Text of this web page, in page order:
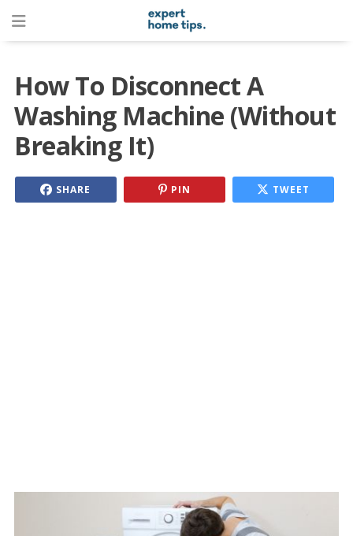
How To Disconnect A
Washing Machine (Without
Breaking It)
SHARE PIN TWEET